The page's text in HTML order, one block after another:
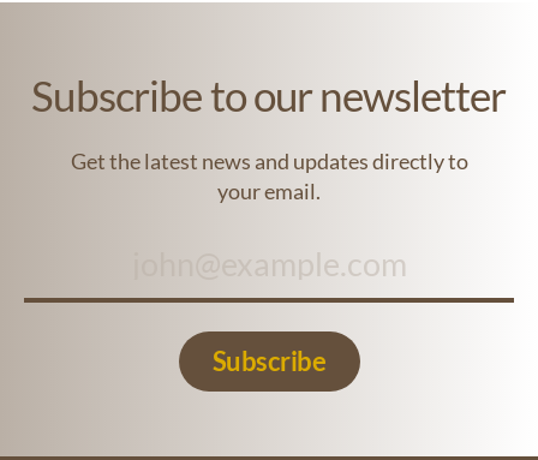
Subscribe to our newsletter
Get the latest news and updates directly to
your email.
Subscribe